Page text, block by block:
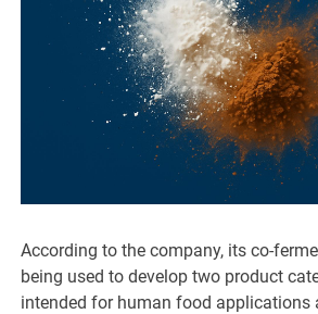
According to the company, its co-
being used to develop two product
intended for human food applications